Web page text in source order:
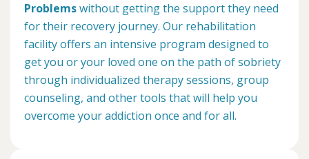
Problemswithout getting the support they need
for their recovery journey. Our rehabilitation
facility offers an intensive program designed to
get you or your loved one on the path of sobriety
through individualized therapy sessions, group
counseling, and other tools that will help you
overcome your addiction once and for all.